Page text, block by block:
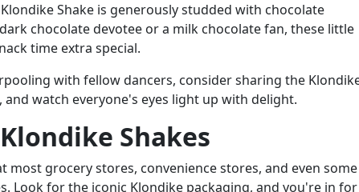
Klondike Shake is generously studded with chocolate
chocolate devotee or a milk chocolate fan, these little
time extra special.
with fellow dancers, consider sharing the
and watch everyone's eyes light up with delight.
Shakes
most grocery stores, convenience stores, and even some
Look for the iconic Klondike packaging, and you're in for